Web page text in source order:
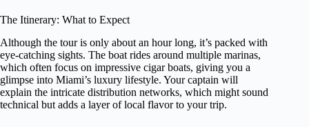
The Itinerary: What to Expect
Although the tour is only about an hour long, it’s packed with
eye-catching sights. The boat rides around multiple marinas,
which often focus on impressive cigar boats, giving you a
glimpse into Miami’s luxury lifestyle. Your captain will
explain the intricate distribution networks, which might sound
technical but adds a layer of local flavor to your trip.